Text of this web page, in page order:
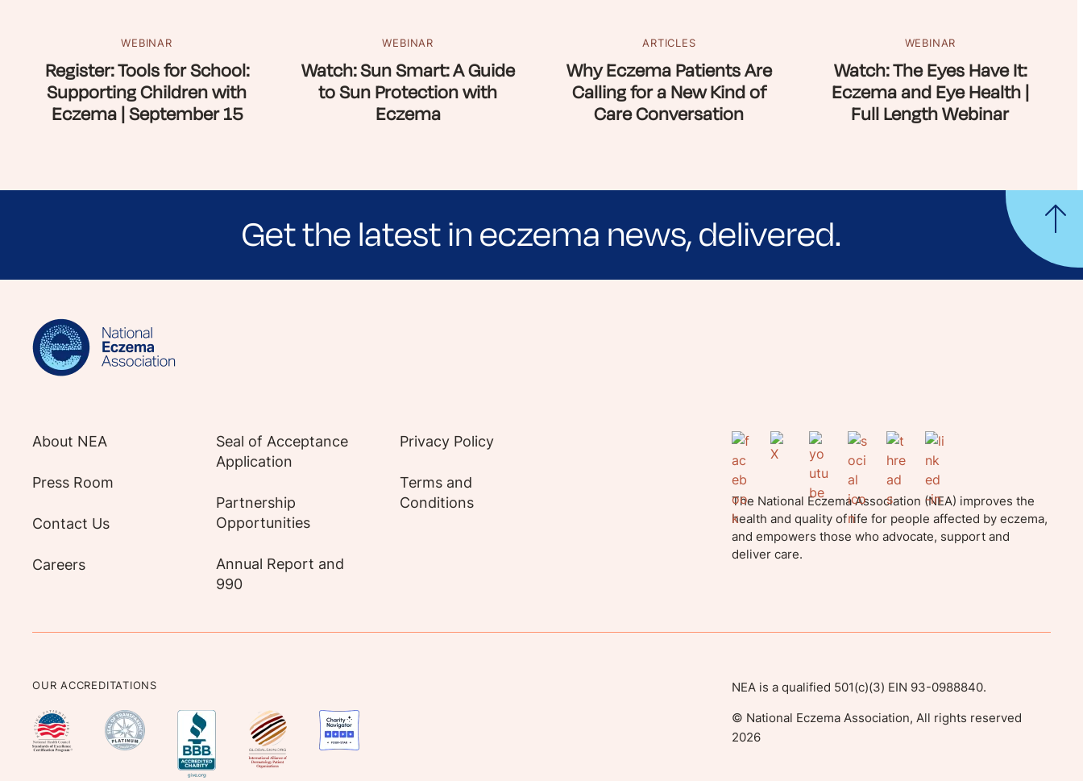
WEBINAR
Register: Tools for School:
Supporting Children with
Eczema | September 15
WEBINAR
Watch: Sun Smart: A Guide
to Sun Protection with
Eczema
ARTICLES
Why Eczema Patients Are
Calling for a New Kind of
Care Conversation
WEBINAR
Watch: The Eyes Have It:
Eczema and Eye Health |
Full Length Webinar
Get the latest in eczema news, delivered.
Sign up for NEA's e-newsletter to receive evidence-based articles, expert-sourced lifestyle tips and stories from your community.
About NEA
Press Room
Contact Us
Careers
Seal of Acceptance
Application
Partnership
Opportunities
Annual Report and
990
Privacy Policy
Terms and
Conditions
The National Eczema Association (NEA) improves the
health and quality of life for people affected by eczema,
and empowers those who advocate, support and
deliver care.
OUR ACCREDITATIONS
NEA is a qualified 501(c)(3) EIN 93-0988840.
© National Eczema Association, All rights reserved
2026